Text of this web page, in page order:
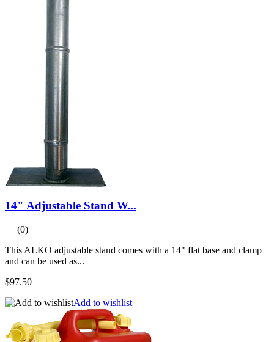
14" Adjustable Stand W...
(0)
This ALKO adjustable stand comes with a 14" flat base and clamp
and can be used as...
$97.50
Add to wishlist